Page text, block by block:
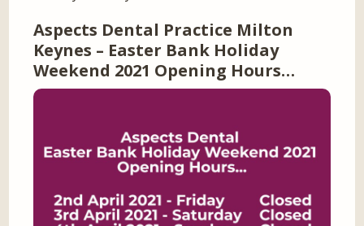
Aspects Dental Practice Milton
Keynes – Easter Bank Holiday
Weekend 2021 Opening Hours…